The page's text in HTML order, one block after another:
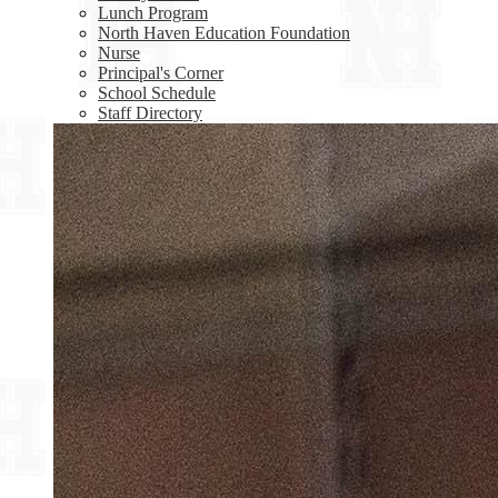
Lunch Program
North Haven Education Foundation
Nurse
Principal's Corner
School Schedule
Staff Directory